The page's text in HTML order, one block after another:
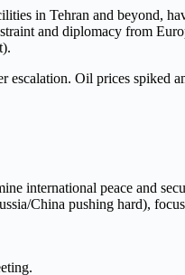
in Tehran and beyond,
and diplomacy from
Oil prices spiked
international peace and
China pushing hard),